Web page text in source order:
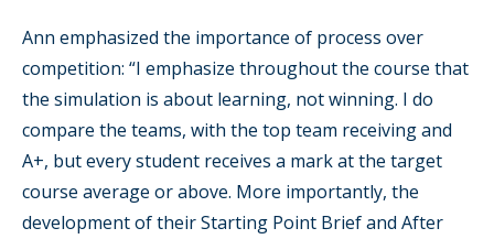
Ann emphasized the importance of process over
competition: “I emphasize throughout the course that
the simulation is about learning, not winning. I do
compare the teams, with the top team receiving and
A+, but every student receives a mark at the target
course average or above. More importantly, the
development of their Starting Point Brief and After